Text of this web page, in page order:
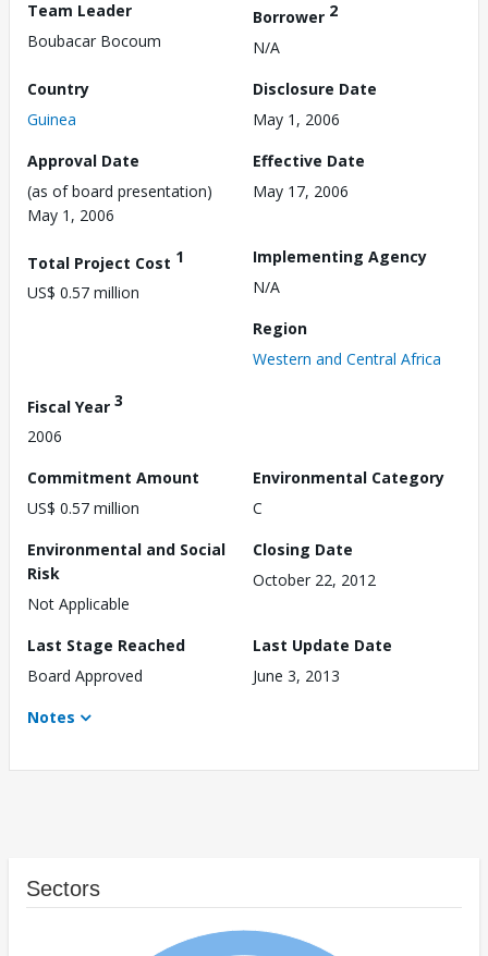
Team Leader
Boubacar Bocoum
Borrower 2
N/A
Country
Guinea
Disclosure Date
May 1, 2006
Approval Date
(as of board presentation)
May 1, 2006
Effective Date
May 17, 2006
Total Project Cost 1
US$ 0.57 million
Implementing Agency
N/A
Region
Western and Central Africa
Fiscal Year 3
2006
Commitment Amount
US$ 0.57 million
Environmental Category
C
Environmental and Social
Risk
Not Applicable
Closing Date
October 22, 2012
Last Stage Reached
Board Approved
Last Update Date
June 3, 2013
Notes
Sectors